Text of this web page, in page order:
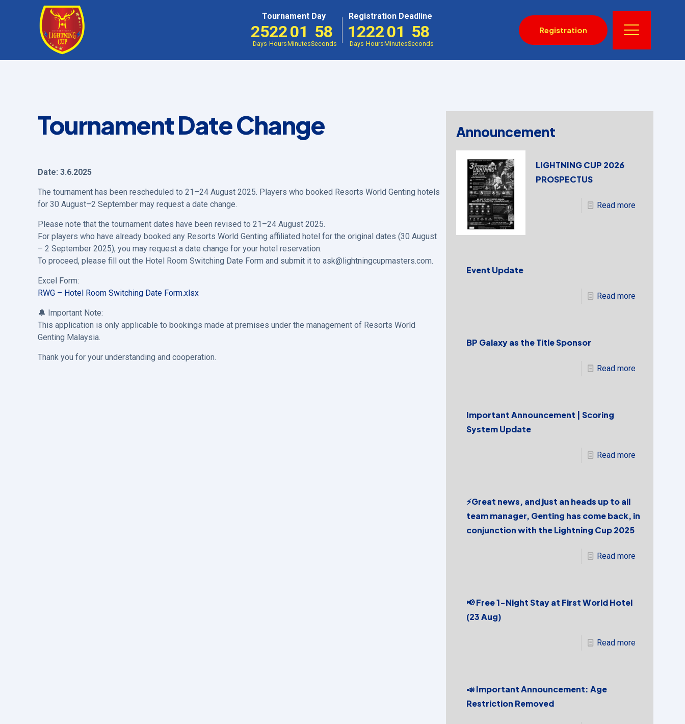
Tournament Day
25
Days
22
Hours
01
Minutes
58
Seconds
Registration Deadline
12
Days
22
Hours
01
Minutes
58
Seconds
Registration
Tournament Date Change
Date: 3.6.2025
The tournament has been rescheduled to 21–24 August 2025. Players who booked Resorts World Genting hotels
for 30 August–2 September may request a date change.
Please note that the tournament dates have been revised to 21–24 August 2025.
For players who have already booked any Resorts World Genting affiliated hotel for the original dates (30 August
– 2 September 2025), you may request a date change for your hotel reservation.
To proceed, please fill out the Hotel Room Switching Date Form and submit it to ask@lightningcupmasters.com.
Excel Form:
RWG – Hotel Room Switching Date Form.xlsx
🔔 Important Note:
This application is only applicable to bookings made at premises under the management of Resorts World
Genting Malaysia.
Thank you for your understanding and cooperation.
Announcement
LIGHTNING CUP 2026
PROSPECTUS
Read more
Event Update
Read more
BP Galaxy as the Title Sponsor
Read more
Important Announcement | Scoring
System Update
Read more
⚡Great news, and just an heads up to all
team manager, Genting has come back, in
conjunction with the Lightning Cup 2025
Read more
📢 Free 1-Night Stay at First World Hotel
(23 Aug)
Read more
📣 Important Announcement: Age
Restriction Removed